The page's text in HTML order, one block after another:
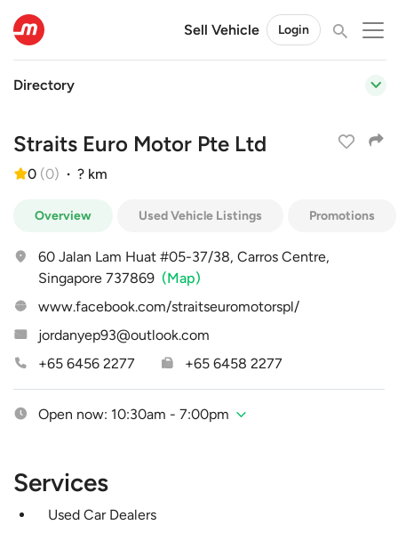
Sell Vehicle Login
Directory
Straits Euro Motor Pte Ltd
0 (0) · ? km
Overview Used Vehicle Listings Promotions
60 Jalan Lam Huat #05-37/38, Carros Centre,
Singapore 737869 (Map)
www.facebook.com/straitseuromotorspl/
jordanyep93@outlook.com
+65 6456 2277
+65 6458 2277
Open now: 10:30am - 7:00pm
Services
Used Car Dealers